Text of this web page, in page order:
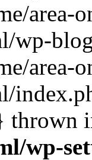
area-
wp-
area-
thrown
wp-